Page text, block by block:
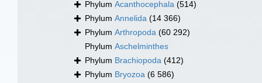
Phylum Acanthocephala (514)
Phylum Annelida (14 366)
Phylum Arthropoda (60 292)
Phylum Aschelminthes
Phylum Brachiopoda (412)
Phylum Bryozoa (6 586)